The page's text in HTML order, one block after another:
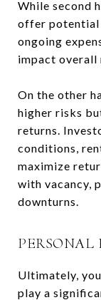
While second
offer potential
ongoing
impact overall
On the other
higher risks
returns.
conditions,
maximize
with vacancy,
downturns.
Ultimately,
play a